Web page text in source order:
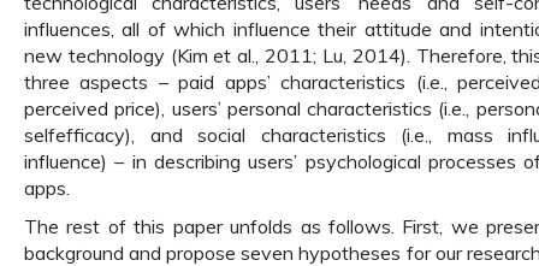
influences, all of which influence their attitude and
new technology (Kim et al., 2011; Lu, 2014). Therefore,
three aspects – paid apps’ characteristics (i.e.,
perceived price), users’ personal characteristics (i.e.,
selfefficacy), and social characteristics (i.e., mass
influence) – in describing users’ psychological processes
apps.
The rest of this paper unfolds as follows. First, we
background and propose seven hypotheses for our